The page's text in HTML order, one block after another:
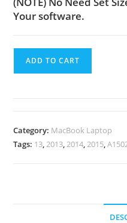
Your software.
ADD TO CART
Category: MacBook Laptop
Tags: 13,2013,2014,2015,